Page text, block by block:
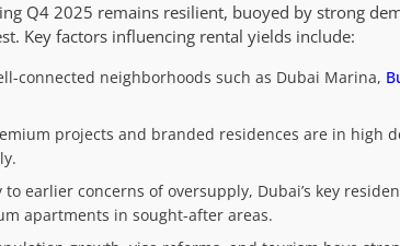
Q4 2025 remains resilient, buoyed by strong
Key factors influencing rental yields include:
connected neighborhoods such as Dubai Marina,
projects and branded residences are in high
to earlier concerns of oversupply, Dubai’s key
apartments in sought-after areas.